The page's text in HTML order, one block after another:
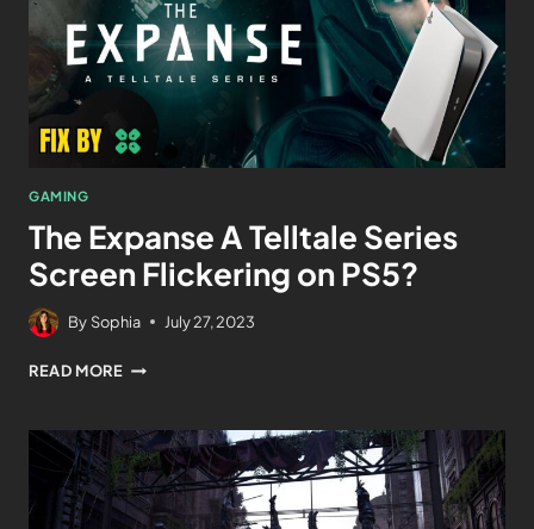
GAMING
The Expanse A Telltale Series
Screen Flickering on PS5?
By Sophia July 27, 2023
READ MORE